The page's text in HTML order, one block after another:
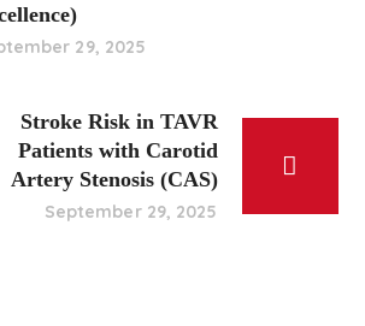
29, 2025
Stroke Risk in TAVR
Patients with Carotid
Artery Stenosis (CAS)
September 29, 2025